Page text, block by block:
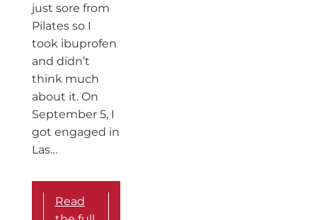
just sore from
Pilates so I
took ibuprofen
and didn’t
think much
about it. On
September 5, I
got engaged in
Las…
Read